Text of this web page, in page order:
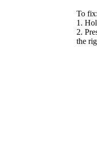
To fix:
1.
2.
the